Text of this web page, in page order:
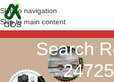
Skip to navigation
Skip to main content
Search